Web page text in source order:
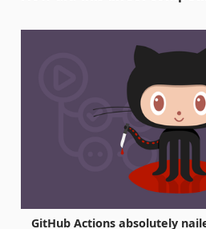
GitHub Actions absolutely